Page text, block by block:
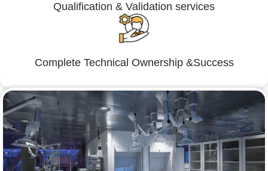
Qualification & Validation services
Complete Technical Ownership &Success